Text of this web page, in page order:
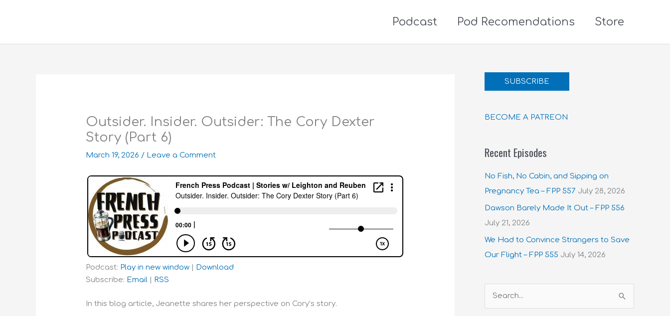
Podcast Pod Recomendations Store
Outsider. Insider. Outsider: The Cory Dexter
Story (Part 6)
March 19, 2026 / Leave a Comment
Podcast: Play in new window
Download
Subscribe: Email RSS
In this blog article, Jeanette shares her perspective on Cory’s story.
SUBSCRIBE
BECOME A PATREON
Recent Episodes
No Fish, No Cabin, and Sipping on
Pregnancy Tea – FPP 557 July 28, 2026
Dawson Barely Made It Out – FPP 556
July 21, 2026
We Had to Convince Strangers to Save
Our Flight – FPP 555 July 14, 2026